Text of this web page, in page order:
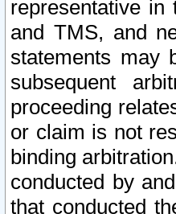
representative in
and TMS, and
statements may
subsequent
proceeding
or claim is not
binding
conducted by
that conducted